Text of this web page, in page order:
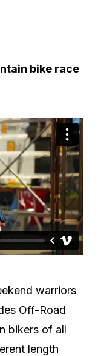
bike race
warriors
Off-Road
bikers of all
length